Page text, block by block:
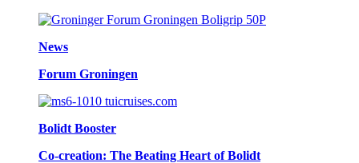
News
Forum Groningen
Bolidt Booster
Co-creation: The Beating Heart of Bolidt